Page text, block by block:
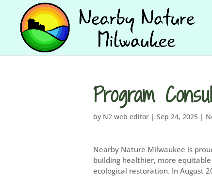
Program
by N2 web editor | Sep 24, 2025 |
Nearby Nature Milwaukee is
building healthier, more
ecological restoration. In August